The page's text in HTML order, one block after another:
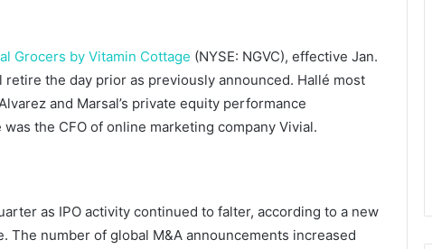
Grocers by Vitamin Cottage (NYSE: NGVC), effective Jan.
the day prior as previously announced. Hallé most
and Marsal’s private equity performance
the CFO of online marketing company Vivial.
as IPO activity continued to falter, according to a new
The number of global M&A announcements increased